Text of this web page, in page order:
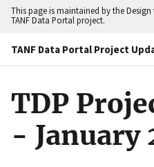
This page is maintained by the
TANF Data Portal project.
TANF Data Portal Project
TDP
- January